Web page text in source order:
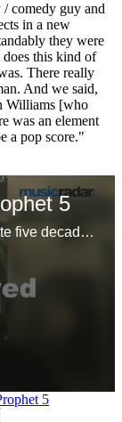
comedy guy and
in a new
they were
this kind of
There really
And we said,
Williams [who
was an element
a pop score."
5
We're in Prophet-5 mode, as we celebrate five decades of the first 'proper' polysynth with five – ok six – glorious tracks
5